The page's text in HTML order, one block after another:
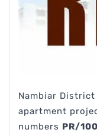
Nambiar District
apartment
numbers PR/